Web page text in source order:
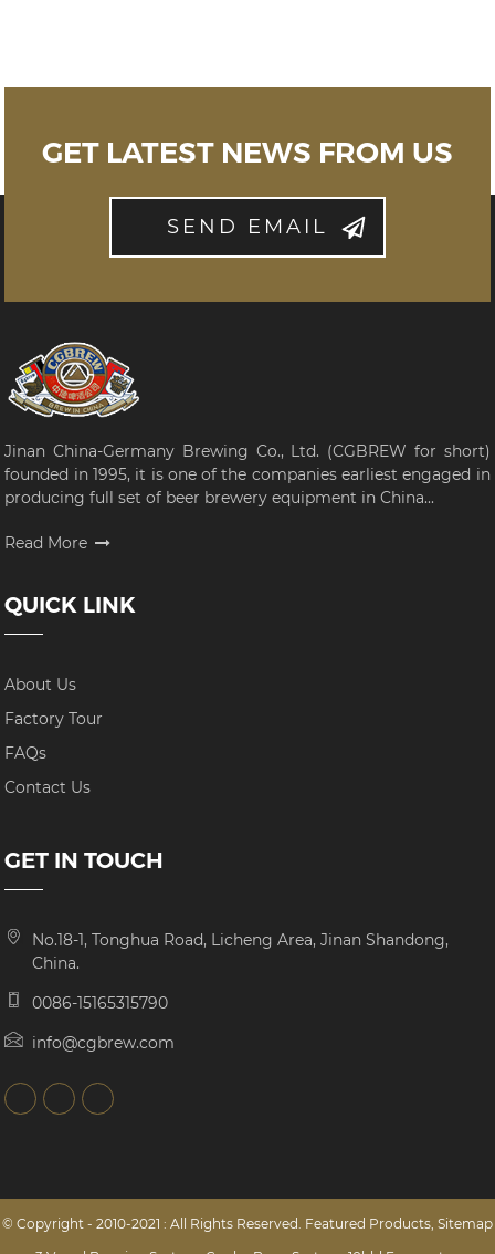
GET LATEST NEWS FROM US
SEND EMAIL
Jinan China-Germany Brewing Co., Ltd. (CGBREW for short)
founded in 1995, it is one of the companies earliest engaged in
producing full set of beer brewery equipment in China...
Read More
QUICK LINK
About Us
Factory Tour
FAQs
Contact Us
GET IN TOUCH
No.18-1, Tonghua Road, Licheng Area, Jinan Shandong,
China.
0086-15165315790
info@cgbrew.com
© Copyright - 2010-2021 : All Rights Reserved. Featured Products Sitemap